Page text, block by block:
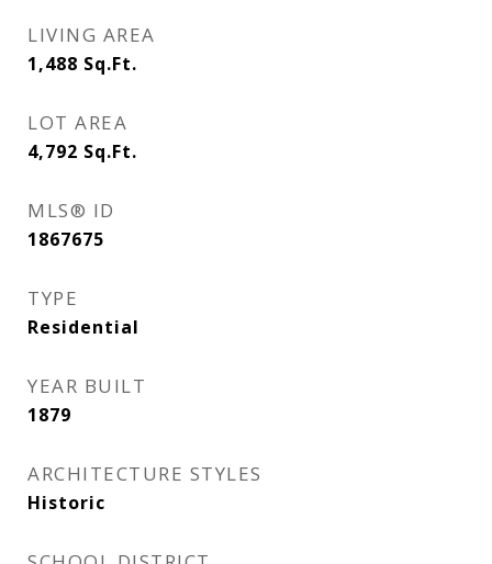
LIVING AREA
1,488 Sq.Ft.
LOT AREA
4,792 Sq.Ft.
MLS® ID
1867675
TYPE
Residential
YEAR BUILT
1879
ARCHITECTURE STYLES
Historic